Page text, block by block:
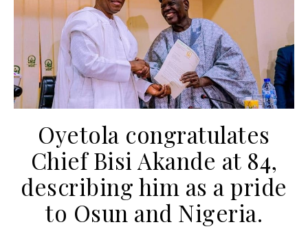
Oyetola congratulates
Chief Bisi Akande at 84,
describing him as a pride
to Osun and Nigeria.